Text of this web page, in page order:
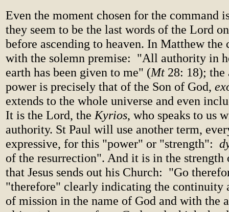
Even the moment chosen for the command
they seem to be the last words of the Lord
before ascending to heaven. In Matthew the
with the solemn premise: "All authority in
earth has been given to me" (Mt 28: 18);
power is precisely that of the Son of God,
extends to the whole universe and even
It is the Lord, the Kyrios, who speaks to us
authority. St Paul will use another term,
expressive, for this "power" or "strength":
of the resurrection". And it is in the strength
that Jesus sends out his Church: "Go
"therefore" clearly indicating the continuity
of mission in the name of God and with the